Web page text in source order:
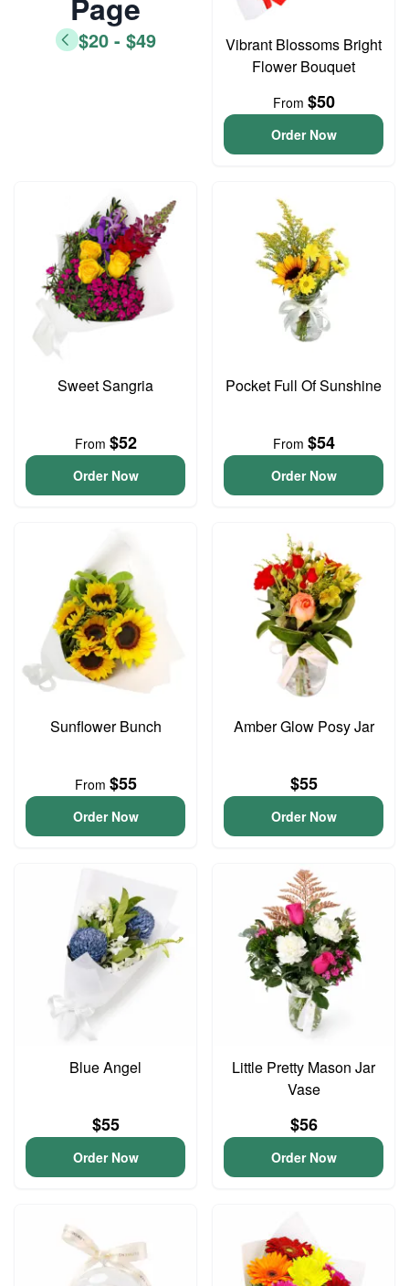
$20 - $49
Vibrant Blossoms Bright
Flower Bouquet
From $50
Order Now
Sweet Sangria
From $52
Order Now
Pocket Full Of Sunshine
From $54
Order Now
Sunflower Bunch
From $55
Order Now
Amber Glow Posy Jar
$55
Order Now
Blue Angel
$55
Order Now
Little Pretty Mason Jar
Vase
$56
Order Now